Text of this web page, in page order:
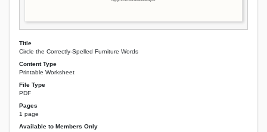
Title
Circle the Correctly-Spelled Furniture Words
Content Type
Printable Worksheet
File Type
PDF
Pages
1 page
Available to Members Only